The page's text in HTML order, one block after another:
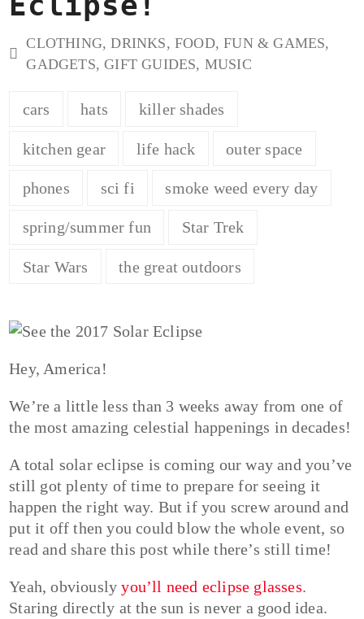
CLOTHING,DRINKS,FOOD,FUN & GAMES,
GADGETS,GIFT GUIDES, MUSIC
cars hats killer shades
kitchen gear life hack outer space
phones sci fi smoke weed every day
spring/summer fun Star Trek
Star Wars the great outdoors
Hey, America!
We’re a little less than 3 weeks away from one of
the most amazing celestial happenings in decades!
A total solar eclipse is coming our way and you’ve
still got plenty of time to prepare for seeing it
happen the right way. But if you screw around and
put it off then you could blow the whole event, so
read and share this post while there’s still time!
Yeah, obviouslyyou’ll need eclipse glasses.
Staring directly at the sun is never a good idea.